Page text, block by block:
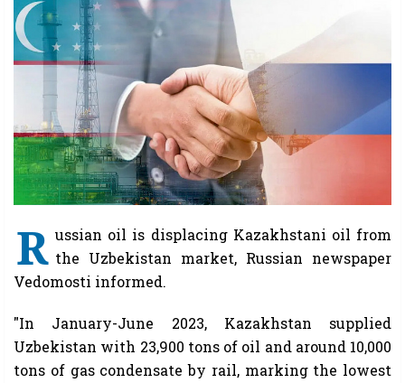
R ussian oil is displacing Kazakhstani oil from
the Uzbekistan market, Russian newspaper
Vedomosti informed.
"In January-June 2023, Kazakhstan supplied
Uzbekistan with 23,900 tons of oil and around 10,000
tons of gas condensate by rail, marking the lowest